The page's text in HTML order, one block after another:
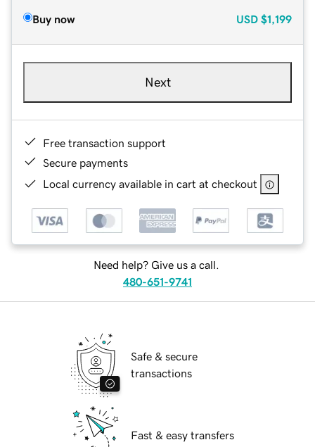
Buy now USD $1,199
Next
Free transaction support
Secure payments
Local currency available in cart at checkout
Need help? Give us a call.
480-651-9741
Safe & secure
transactions
Fast & easy transfers